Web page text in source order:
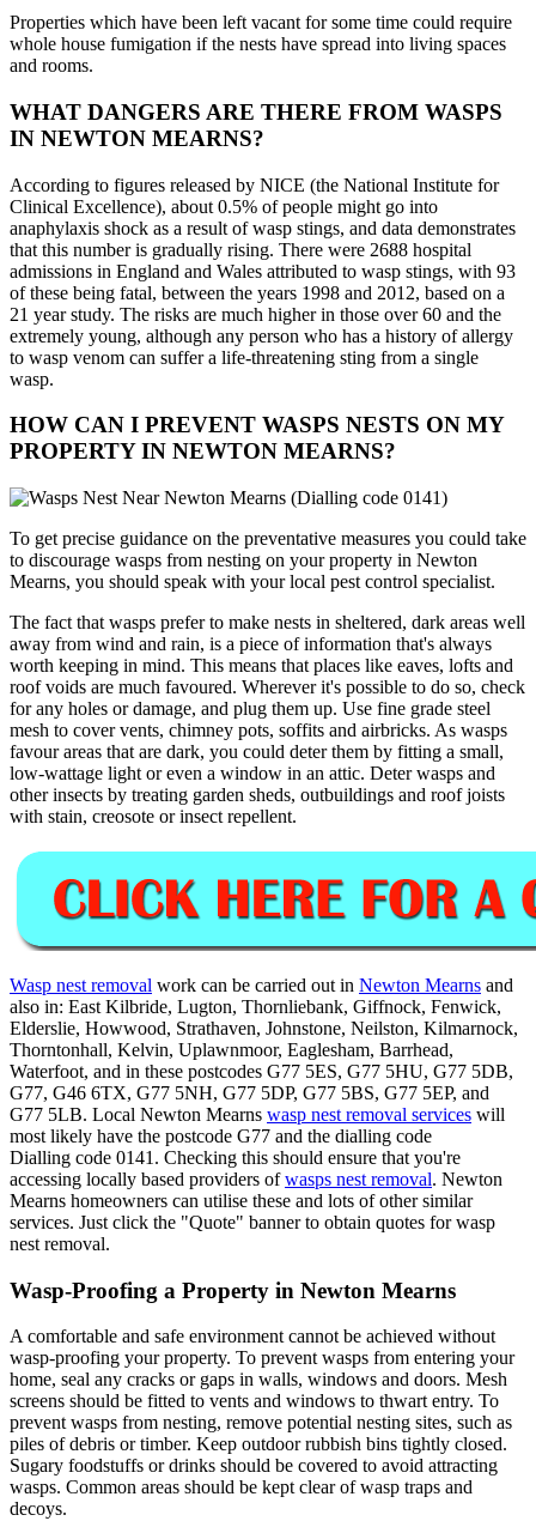
Properties which have been left vacant for some time could require
whole house fumigation if the nests have spread into living spaces
and rooms.
WHAT DANGERS ARE THERE FROM WASPS
IN NEWTON MEARNS?
According to figures released by NICE (the National Institute for
Clinical Excellence), about 0.5% of people might go into
anaphylaxis shock as a result of wasp stings, and data demonstrates
that this number is gradually rising. There were 2688 hospital
admissions in England and Wales attributed to wasp stings, with 93
of these being fatal, between the years 1998 and 2012, based on a
21 year study. The risks are much higher in those over 60 and the
extremely young, although any person who has a history of allergy
to wasp venom can suffer a life-threatening sting from a single
wasp.
HOW CAN I PREVENT WASPS NESTS ON MY
PROPERTY IN NEWTON MEARNS?
To get precise guidance on the preventative measures you could take
to discourage wasps from nesting on your property in Newton
Mearns, you should speak with your local pest control specialist.
The fact that wasps prefer to make nests in sheltered, dark areas well
away from wind and rain, is a piece of information that's always
worth keeping in mind. This means that places like eaves, lofts and
roof voids are much favoured. Wherever it's possible to do so, check
for any holes or damage, and plug them up. Use fine grade steel
mesh to cover vents, chimney pots, soffits and airbricks. As wasps
favour areas that are dark, you could deter them by fitting a small,
low-wattage light or even a window in an attic. Deter wasps and
other insects by treating garden sheds, outbuildings and roof joists
with stain, creosote or insect repellent.
Wasp nest removal work can be carried out in Newton Mearns and
also in: East Kilbride, Lugton, Thornliebank, Giffnock, Fenwick,
Elderslie, Howwood, Strathaven, Johnstone, Neilston, Kilmarnock,
Thorntonhall, Kelvin, Uplawnmoor, Eaglesham, Barrhead,
Waterfoot, and in these postcodes G77 5ES, G77 5HU, G77 5DB,
G77, G46 6TX, G77 5NH, G77 5DP, G77 5BS, G77 5EP, and
G77 5LB. Local Newton Mearns wasp nest removal services will
most likely have the postcode G77 and the dialling code
Dialling code 0141. Checking this should ensure that you're
accessing locally based providers ofwasps nest removal. Newton
Mearns homeowners can utilise these and lots of other similar
services. Just click the "Quote" banner to obtain quotes for wasp
nest removal.
Wasp-Proofing a Property in Newton Mearns
A comfortable and safe environment cannot be achieved without
wasp-proofing your property. To prevent wasps from entering your
home, seal any cracks or gaps in walls, windows and doors. Mesh
screens should be fitted to vents and windows to thwart entry. To
prevent wasps from nesting, remove potential nesting sites, such as
piles of debris or timber. Keep outdoor rubbish bins tightly closed.
Sugary foodstuffs or drinks should be covered to avoid attracting
wasps. Common areas should be kept clear of wasp traps and
decoys.